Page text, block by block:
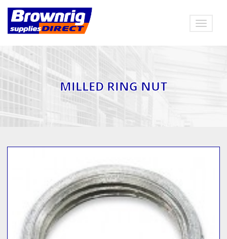
Toggle
MILLED RING NUT